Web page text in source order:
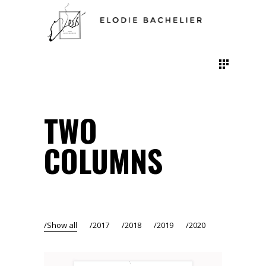
TWO
COLUMNS
Show all 2017 2018 2019 2020